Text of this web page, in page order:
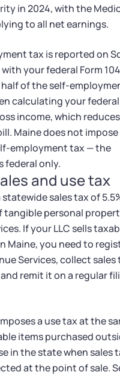
in 2024, with the
to all net earnings.
tax is reported on
your federal Form
of the self-
calculating your federal
income, which
Maine does not impose
employment tax — the
federal only.
and use tax
statewide sales tax of
tangible personal
If your LLC sells
Maine, you need to
Services, collect
remit it on a regular
a use tax at the
items purchased
in the state when sales
at the point of sale.